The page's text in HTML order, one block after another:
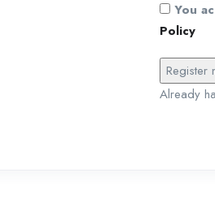
You
Policy
Already